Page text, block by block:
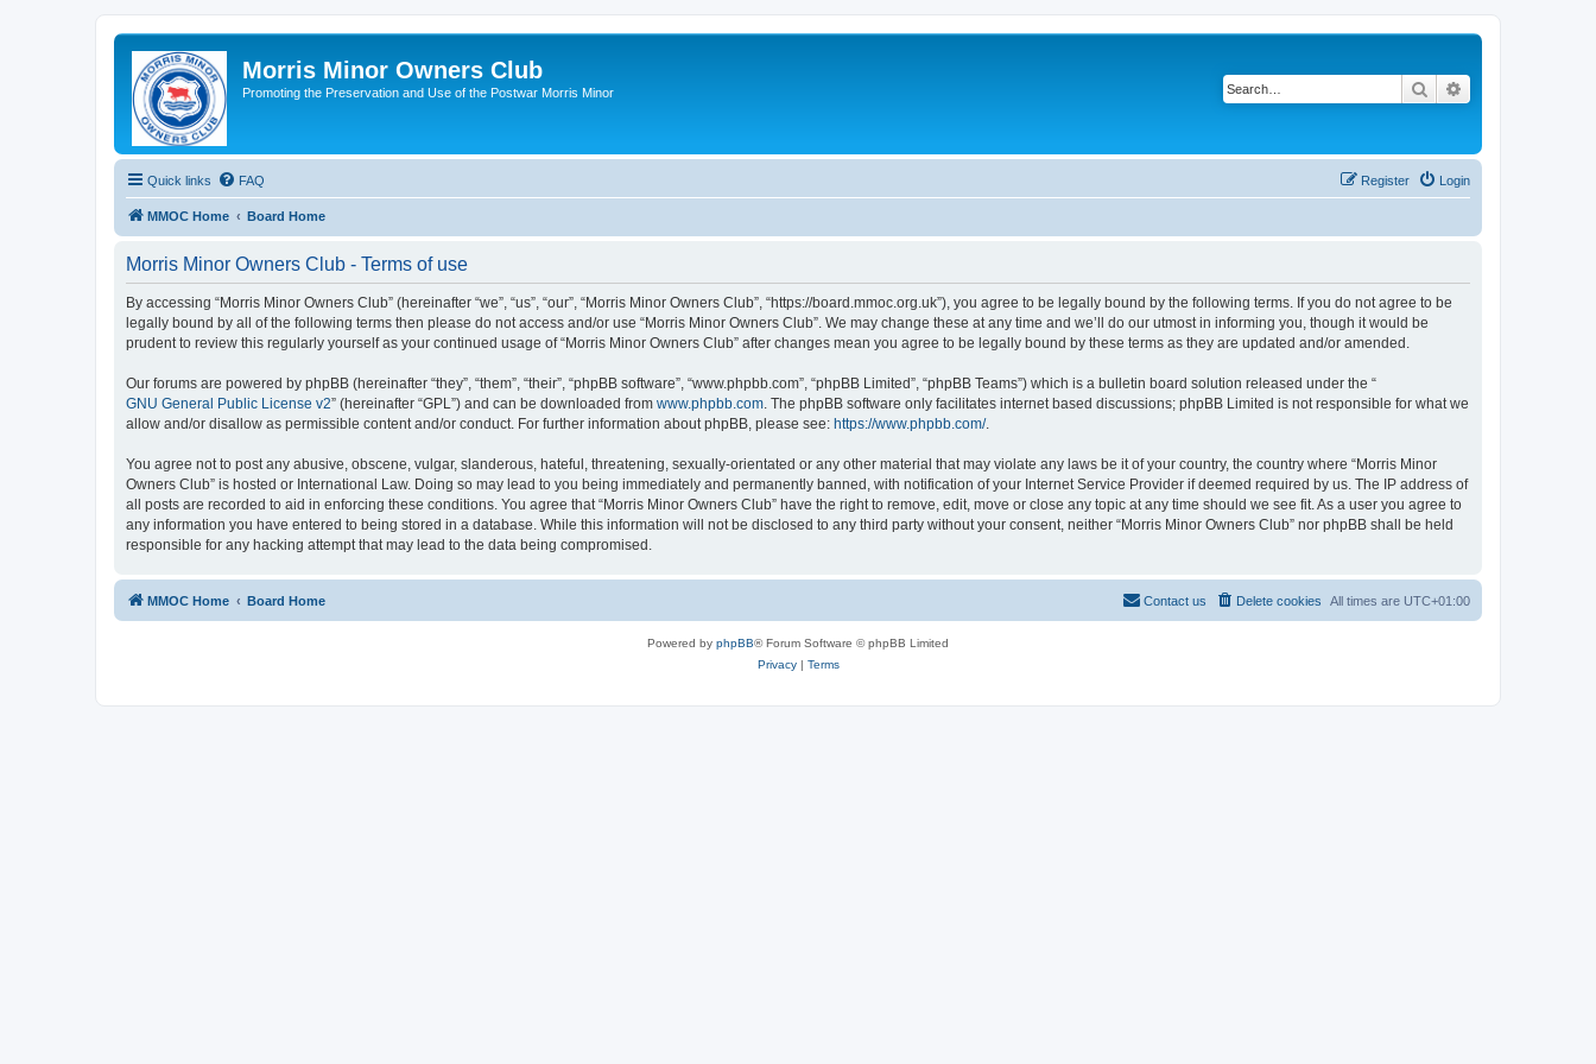
Morris Minor Owners Club
Promoting the Preservation and Use of the Postwar Morris Minor Search
Quick links FAQ Login
Register
MMOC Home Board Home
Morris Minor Owners Club - Terms of use
By accessing “Morris Minor Owners Club” (hereinafter “we”, “us”, “our”, “Morris Minor Owners Club”, “https://board.mmoc.org.uk”), you agree to be legally bound by the following terms. If you do not agree to be
legally bound by all of the following terms then please do not access and/or use “Morris Minor Owners Club”. We may change these at any time and we’ll do our utmost in informing you, though it would be
prudent to review this regularly yourself as your continued usage of “Morris Minor Owners Club” after changes mean you agree to be legally bound by these terms as they are updated and/or amended.
Our forums are powered by phpBB (hereinafter “they”, “them”, “their”, “phpBB software”, “www.phpbb.com”, “phpBB Limited”, “phpBB Teams”) which is a bulletin board solution released under the “
GNU General Public License v2” (hereinafter “GPL”) and can be downloaded from www.phpbb.com. The phpBB software only facilitates internet based discussions; phpBB Limited is not responsible for what we
allow and/or disallow as permissible content and/or conduct. For further information about phpBB, please see: https://www.phpbb.com/.
You agree not to post any abusive, obscene, vulgar, slanderous, hateful, threatening, sexually-orientated or any other material that may violate any laws be it of your country, the country where “Morris Minor
Owners Club” is hosted or International Law. Doing so may lead to you being immediately and permanently banned, with notification of your Internet Service Provider if deemed required by us. The IP address of
all posts are recorded to aid in enforcing these conditions. You agree that “Morris Minor Owners Club” have the right to remove, edit, move or close any topic at any time should we see fit. As a user you agree to
any information you have entered to being stored in a database. While this information will not be disclosed to any third party without your consent, neither “Morris Minor Owners Club” nor phpBB shall be held
responsible for any hacking attempt that may lead to the data being compromised.
MMOC Home Board Home All times are UTC+01:00
Delete cookies
Contact us
Powered by phpBB® Forum Software © phpBB Limited
Privacy| Terms